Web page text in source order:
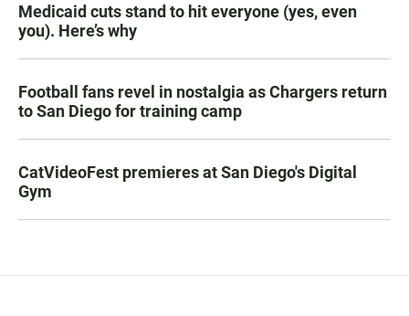
Medicaid cuts stand to hit everyone (yes, even
you). Here’s why
Football fans revel in nostalgia as Chargers return
to San Diego for training camp
CatVideoFest premieres at San Diego's Digital
Gym